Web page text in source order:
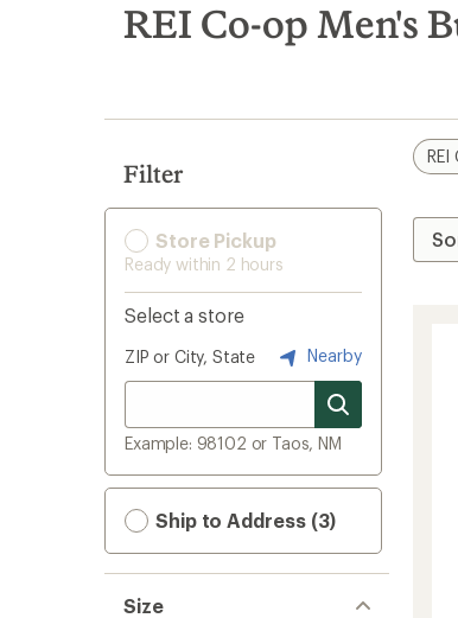
search
results
REI Co-op Men's
Filter
Store Pickup
Ready within 2 hours
Select a store
ZIP or City, State Nearby
Example: 98102 or Taos, NM
Ship to Address (3)
Size
REI